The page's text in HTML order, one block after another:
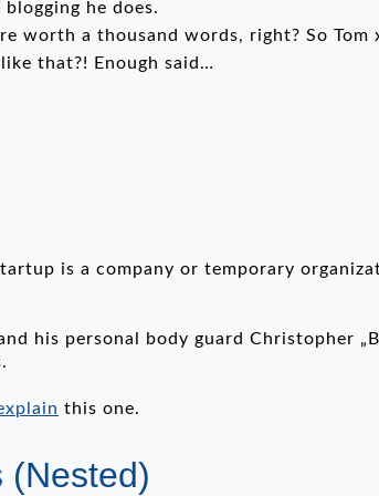
he does.
worth a thousand words, right? So Tom
that?! Enough said…
is a company or temporary
his personal body guard Christopher
this one.
(Nested)